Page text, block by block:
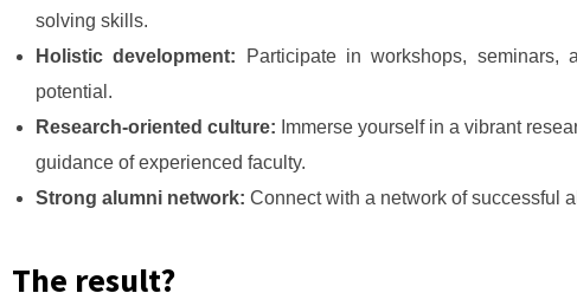
solving skills.
Holistic development:
Participate in workshops, seminars,
potential.
Research-oriented culture: Immerse yourself in a vibrant
guidance of experienced faculty.
Strong alumni network: Connect with a network of successful
The result?